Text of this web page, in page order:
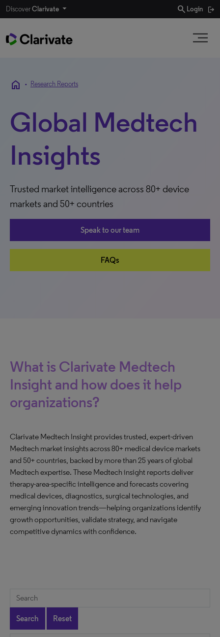
DiscoverClarivate search Login
home • Research Reports
Global Medtech
Insights
Trusted market intelligence across 80+ device
markets and 50+ countries
Speak to our team
FAQs
What is Clarivate Medtech
Insight and how does it help
organizations?
Clarivate Medtech Insight provides trusted, expert-driven
Medtech market insights across 80+ medical device markets
and 50+ countries, backed by more than 25 years of global
Medtech expertise. These Medtech insight reports deliver
therapy-area-specific intelligence and forecasts covering
medical devices, diagnostics, surgical technologies, and
emerging innovation trends—helping organizations identify
growth opportunities, validate strategy, and navigate
competitive dynamics with confidence.
Search Reset